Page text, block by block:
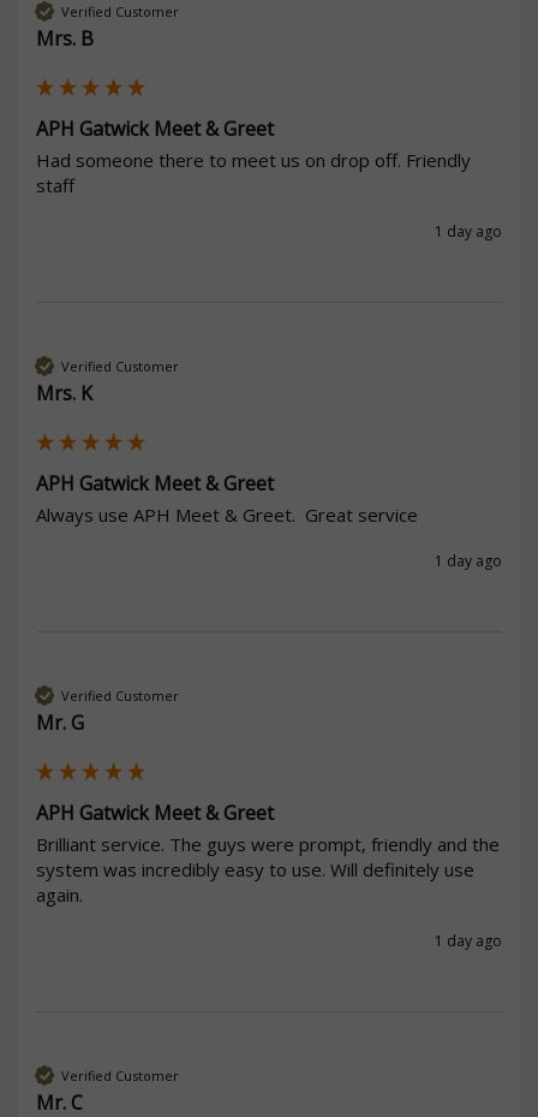
Verified Customer
Mrs. B
APH Gatwick Meet & Greet
Had someone there to meet us on drop off. Friendly
staff
1 day ago
Verified Customer
Mrs. K
APH Gatwick Meet & Greet
Always use APH Meet & Greet.  Great service
1 day ago
Verified Customer
Mr. G
APH Gatwick Meet & Greet
Brilliant service. The guys were prompt, friendly and the
system was incredibly easy to use. Will definitely use
again.
1 day ago
Verified Customer
Mr. C